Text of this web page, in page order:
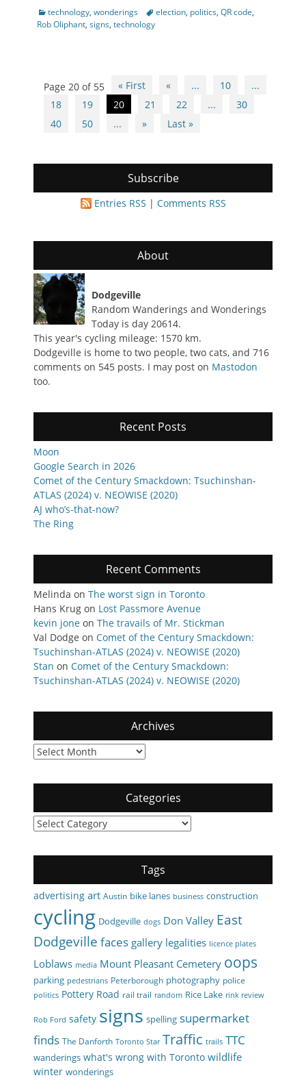
Categories
technology, wonderings Tagselection, politics, QR code,
Rob Oliphant, signs, technology
Post
navigation
Page 20 of 55 « First « ... 10
...
18
19 20 21 22 ...
30
40
50 ... » Last »
Subscribe
Entries RSS | Comments RSS
About
Dodgeville
Random Wanderings and Wonderings
Today is day 20614.
This year's cycling mileage: 1570 km.
Dodgeville is home to two people, two cats, and 716
comments on 545 posts. I may post on Mastodon
too.
Recent Posts
Moon
Google Search in 2026
Comet of the Century Smackdown: Tsuchinshan-
ATLAS (2024) v. NEOWISE (2020)
AJ who’s-that-now?
The Ring
Recent Comments
Melinda on The worst sign in Toronto
Hans Krug on Lost Passmore Avenue
kevin jone on The travails of Mr. Stickman
Val Dodge on Comet of the Century Smackdown:
Tsuchinshan-ATLAS (2024) v. NEOWISE (2020)
Stan on Comet of the Century Smackdown:
Tsuchinshan-ATLAS (2024) v. NEOWISE (2020)
Archives
Archives
Categories
Categories
Tags
advertising art Austin bike lanes business construction
cycling Dodgeville dogs Don Valley East
Dodgeville faces gallery legalities licence plates
Loblaws media Mount Pleasant Cemetery oops
parking pedestrians Peterborough photography police
politics Pottery Road rail trail random Rice Lake rink review
Rob Ford safety signs spelling supermarket
finds The Danforth Toronto Star Traffic trails TTC
wanderings what's wrong with Toronto wildlife
winter wonderings